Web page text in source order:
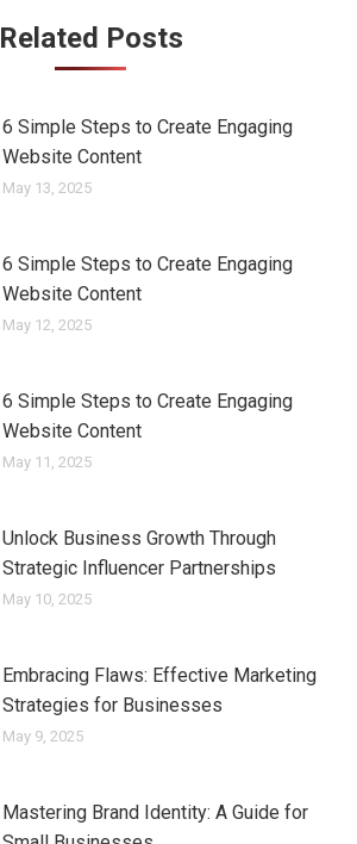
Related Posts
6 Simple Steps to Create Engaging
Website Content
May 13, 2025
6 Simple Steps to Create Engaging
Website Content
May 12, 2025
6 Simple Steps to Create Engaging
Website Content
May 11, 2025
Unlock Business Growth Through
Strategic Influencer Partnerships
May 10, 2025
Embracing Flaws: Effective Marketing
Strategies for Businesses
May 9, 2025
Mastering Brand Identity: A Guide for